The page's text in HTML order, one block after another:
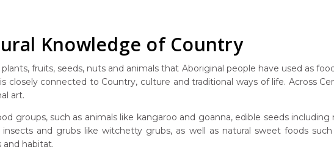
Knowledge of Country
fruits, seeds, nuts and animals that Aboriginal people have used as
closely connected to Country, culture and traditional ways of life. Across
art.
groups, such as animals like kangaroo and goanna, edible seeds
and grubs like witchetty grubs, as well as natural sweet foods
and habitat.